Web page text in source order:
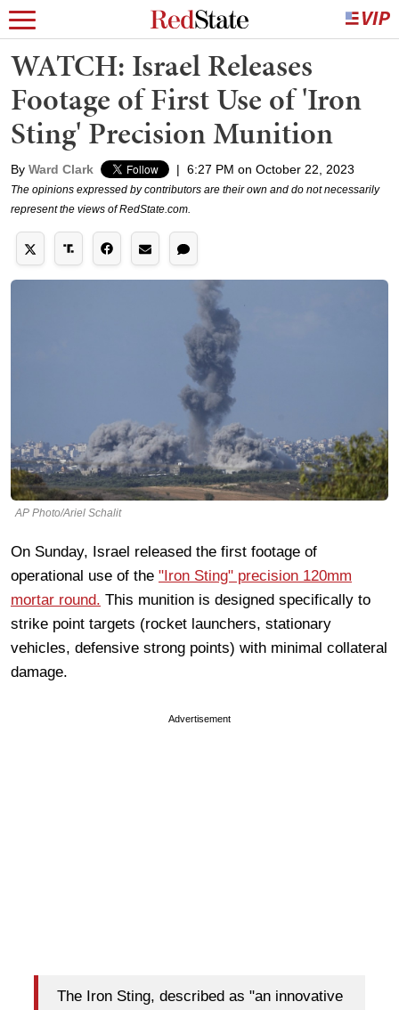
WATCH: Israel Releases
Footage of First Use of 'Iron
Sting' Precision Munition
By Ward Clark | 6:27 PM on October 22, 2023
The opinions expressed by contributors are their own and do not necessarily
represent the views of RedState.com.
AP Photo/Ariel Schalit
On Sunday, Israel released the first footage of
operational use of the "Iron Sting" precision 120mm
mortar round. This munition is designed specifically to
strike point targets (rocket launchers, stationary
vehicles, defensive strong points) with minimal collateral
damage.
Advertisement
The Iron Sting, described as "an innovative